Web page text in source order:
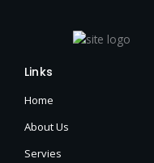
Links
Home
About Us
Servies